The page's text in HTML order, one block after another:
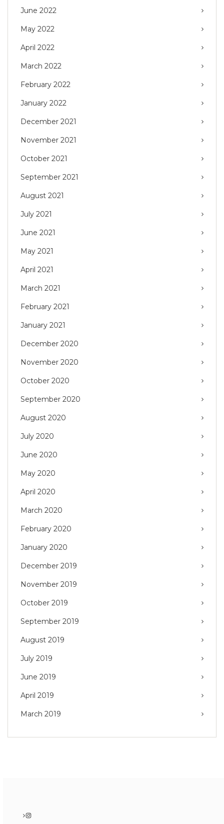
June 2022
May 2022
April 2022
March 2022
February 2022
January 2022
December 2021
November 2021
October 2021
September 2021
August 2021
July 2021
June 2021
May 2021
April 2021
March 2021
February 2021
January 2021
December 2020
November 2020
October 2020
September 2020
August 2020
July 2020
June 2020
May 2020
April 2020
March 2020
February 2020
January 2020
December 2019
November 2019
October 2019
September 2019
August 2019
July 2019
June 2019
April 2019
March 2019
Instagram